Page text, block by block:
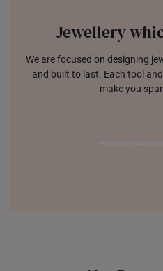
Jewellery
We are focused on designing
and built to last. Each tool
make you